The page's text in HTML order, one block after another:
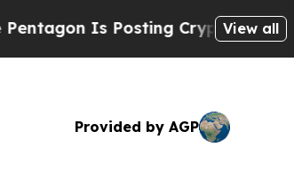
Posting Cryptic Biblical Messages
View all
Provided by AGP